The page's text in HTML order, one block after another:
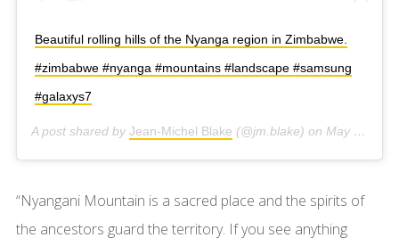
Beautiful rolling hills of the Nyanga region in Zimbabwe.
#zimbabwe #nyanga #mountains #landscape #samsung
#galaxys7
A post shared by Jean-Michel Blake (@jm.blake) on May 10, 2016 at 10:21am PDT
“Nyangani Mountain is a sacred place and the spirits of
the ancestors guard the territory. If you see anything